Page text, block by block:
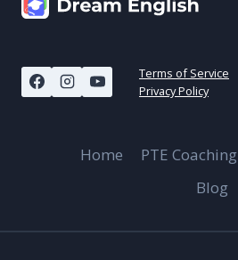
Terms of Service
Privacy Policy
Home PTE Coaching
Blog